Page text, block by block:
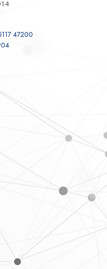
47200